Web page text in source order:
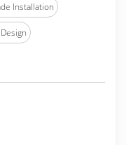
Installation